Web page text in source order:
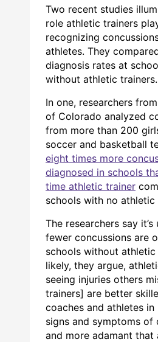
Two recent studies
role athletic trainers
recognizing
athletes. They
diagnosis rates at
without athletic trainers.
In one, researchers
of Colorado analyzed
from more than 200
soccer and basketball
eight times more
diagnosed in schools
time athletic trainer
schools with no athletic
The researchers say
fewer concussions are
schools without
likely, they argue,
seeing injuries others
trainers] are better
coaches and athletes
signs and symptoms of
and more adamant that